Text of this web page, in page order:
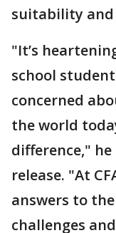
suitability and
"It’s
school
concerned
the world
difference,"
release. "At
answers to
challenges